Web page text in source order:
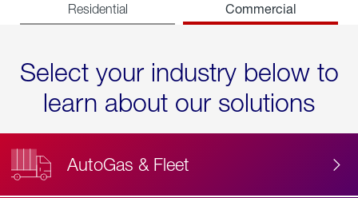
Residential Commercial
Select your industry below to
learn about our solutions
AutoGas & Fleet